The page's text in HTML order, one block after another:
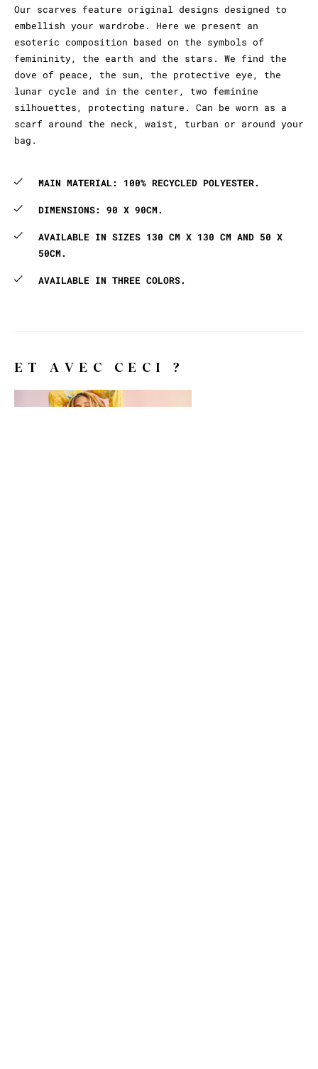
Our scarves feature original designs designed to
embellish your wardrobe. Here we present an
esoteric composition based on the symbols of
femininity, the earth and the stars. We find the
dove of peace, the sun, the protective eye, the
lunar cycle and in the center, two feminine
silhouettes, protecting nature. Can be worn as a
scarf around the neck, waist, turban or around your
bag.
MAIN MATERIAL: 100% RECYCLED POLYESTER.
DIMENSIONS: 90 X 90CM.
AVAILABLE IN SIZES 130 CM X 130 CM AND 50 X
50CM.
AVAILABLE IN THREE COLORS.
ET AVEC CECI ?